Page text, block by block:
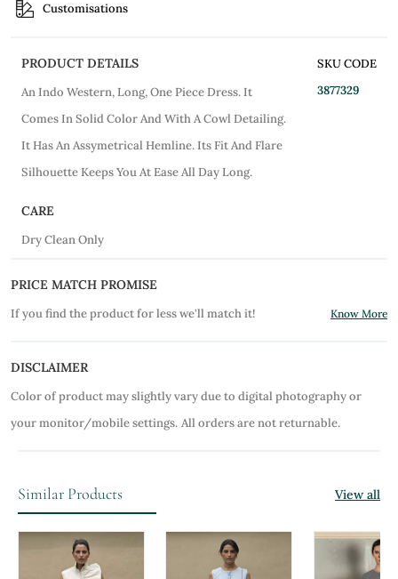
Customisations
PRODUCT DETAILS
An Indo Western, Long, One Piece Dress. It
Comes In Solid Color And With A Cowl Detailing.
It Has An Assymetrical Hemline. Its Fit And Flare
Silhouette Keeps You At Ease All Day Long.
SKU CODE
3877329
CARE
Dry Clean Only
PRICE MATCH PROMISE
If you find the product for less we'll match it! Know More
DISCLAIMER
Color of product may slightly vary due to digital photography or
your monitor/mobile settings. All orders are not returnable.
Similar Products View all